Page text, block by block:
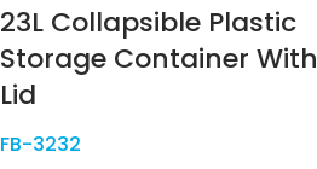
23L Collapsible Plastic
Storage Container With
Lid
FB-3232